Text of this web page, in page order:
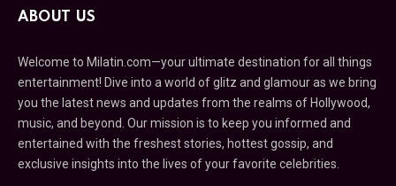
ABOUT US
Welcome to Milatin.com—your ultimate destination for all things
entertainment! Dive into a world of glitz and glamour as we bring
you the latest news and updates from the realms of Hollywood,
music, and beyond. Our mission is to keep you informed and
entertained with the freshest stories, hottest gossip, and
exclusive insights into the lives of your favorite celebrities.